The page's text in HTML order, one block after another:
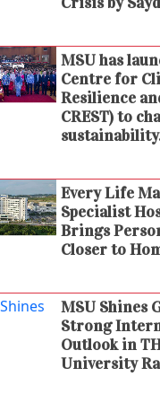
MSU has
Centre for
Resilience
CREST) to
Every Life
Specialist
Brings
Closer to
MSU Shines
Strong
Outlook in
University